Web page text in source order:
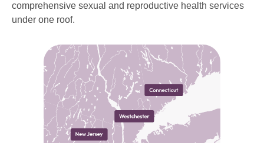
comprehensive sexual and reproductive health services
under one roof.